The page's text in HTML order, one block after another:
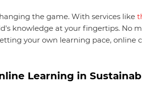
the game. With services like
knowledge at your fingertips. No
your own learning pace, online
Learning in